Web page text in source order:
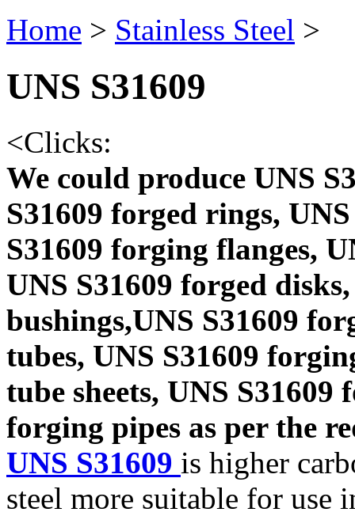
Home > Stainless Steel >
UNS S31609
<Clicks:
We could produce UNS
S31609 forged rings,
S31609 forging flanges,
UNS S31609 forged
bushings,UNS S31609
tubes, UNS S31609
tube sheets, UNS S31609
forging pipes as per the
UNS S31609 is higher
steel more suitable for use